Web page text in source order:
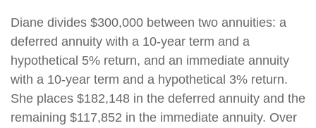
Diane divides $300,000 between two annuities: a
deferred annuity with a 10-year term and a
hypothetical 5% return, and an immediate annuity
with a 10-year term and a hypothetical 3% return.
She places $182,148 in the deferred annuity and the
remaining $117,852 in the immediate annuity. Over